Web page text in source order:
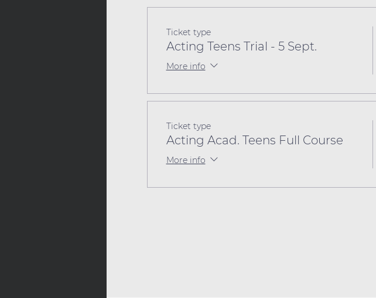
Ticket type
Acting Teens Trial - 5 Sept.
More info
Ticket type
Acting Acad. Teens Full Course
More info